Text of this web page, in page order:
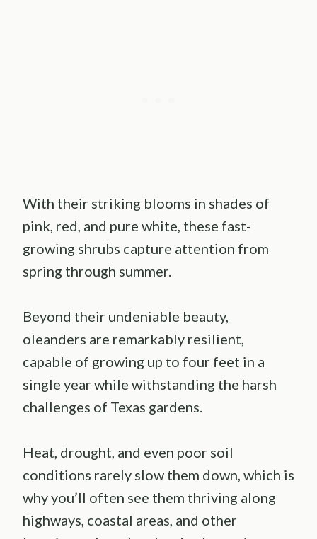
With their striking blooms in shades of
pink, red, and pure white, these fast-
growing shrubs capture attention from
spring through summer.
Beyond their undeniable beauty,
oleanders are remarkably resilient,
capable of growing up to four feet in a
single year while withstanding the harsh
challenges of Texas gardens.
Heat, drought, and even poor soil
conditions rarely slow them down, which is
why you’ll often see them thriving along
highways, coastal areas, and other